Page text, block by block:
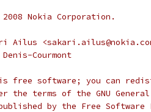
Nokia Corporation.
Ailus
Courmont
is free software; you can
the terms of the GNU
by the Free Software